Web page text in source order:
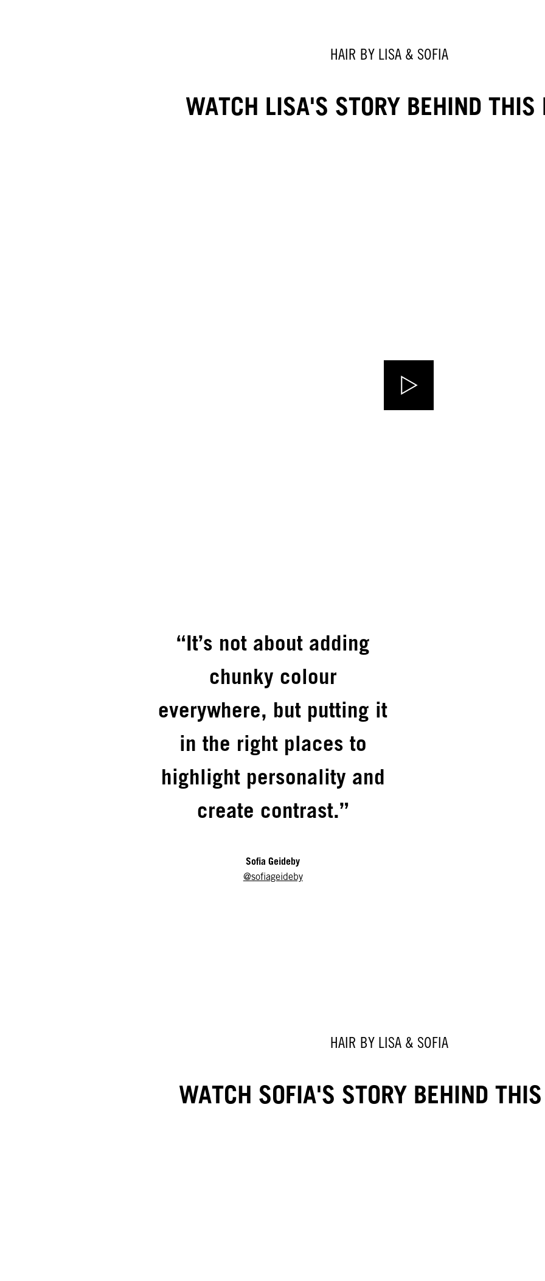
HAIR BY LISA & SOFIA
WATCH LISA'S STORY BEHIND THIS
“It’s not about adding
chunky colour
everywhere, but putting it
in the right places to
highlight personality and
create contrast.”
Sofia Geideby
@sofiageideby
HAIR BY LISA & SOFIA
WATCH SOFIA'S STORY BEHIND